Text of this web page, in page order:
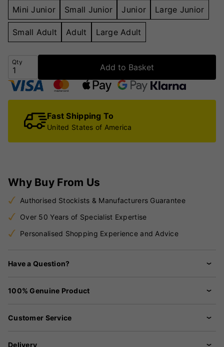
Mini Junior Small Junior Junior Large Junior
Small Adult Adult Large Adult
Qty
Add to Basket
Fast Shipping To
United States of America
Why Buy From Us
Authorised Stockists & Manufacturers Guarantee
Over 50 Years of Specialist Expertise
Personalised Shopping Experience and Advice
Have a Question?
100% Genuine Product
Customer Service
Delivery